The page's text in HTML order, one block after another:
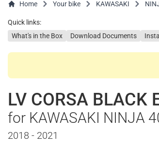
Home Your bike KAWASAKI
Quick links:
What's in the Box
Download Documents
LV CORSA BLACK
for KAWASAKI NINJA
2018 - 2021